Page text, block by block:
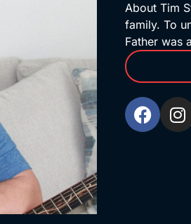
About Tim
family. To
Father was